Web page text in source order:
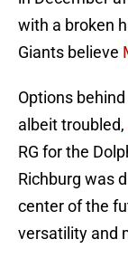
with a broken
Giants believe
Options
albeit troubled,
RG for the
Richburg was
center of the
versatility and